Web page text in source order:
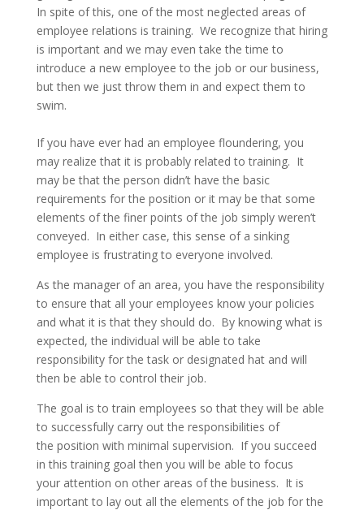
In spite of this, one of the most neglected areas of
employee relations is training. We recognize that hiring
is important and we may even take the time to
introduce a new employee to the job or our business,
but then we just throw them in and expect them to
swim.
If you have ever had an employee floundering, you
may realize that it is probably related to training. It
may be that the person didn’t have the basic
requirements for the position or it may be that some
elements of the finer points of the job simply weren’t
conveyed. In either case, this sense of a sinking
employee is frustrating to everyone involved.
As the manager of an area, you have the responsibility
to ensure that all your employees know your policies
and what it is that they should do. By knowing what is
expected, the individual will be able to take
responsibility for the task or designated hat and will
then be able to control their job.
The goal is to train employees so that they will be able
to successfully carry out the responsibilities of
the position with minimal supervision. If you succeed
in this training goal then you will be able to focus
your attention on other areas of the business. It is
important to lay out all the elements of the job for the